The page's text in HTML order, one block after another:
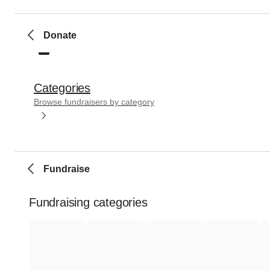
Donate
Categories
Browse fundraisers by category
Fundraise
Fundraising categories